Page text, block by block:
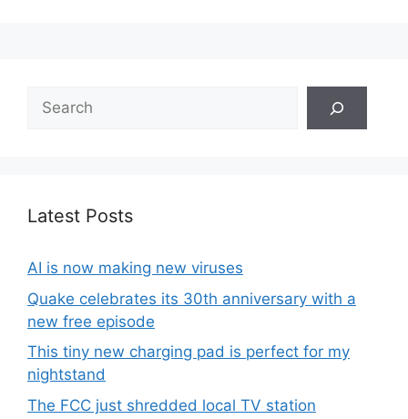
Search
Latest Posts
AI is now making new viruses
Quake celebrates its 30th anniversary with a
new free episode
This tiny new charging pad is perfect for my
nightstand
The FCC just shredded local TV station